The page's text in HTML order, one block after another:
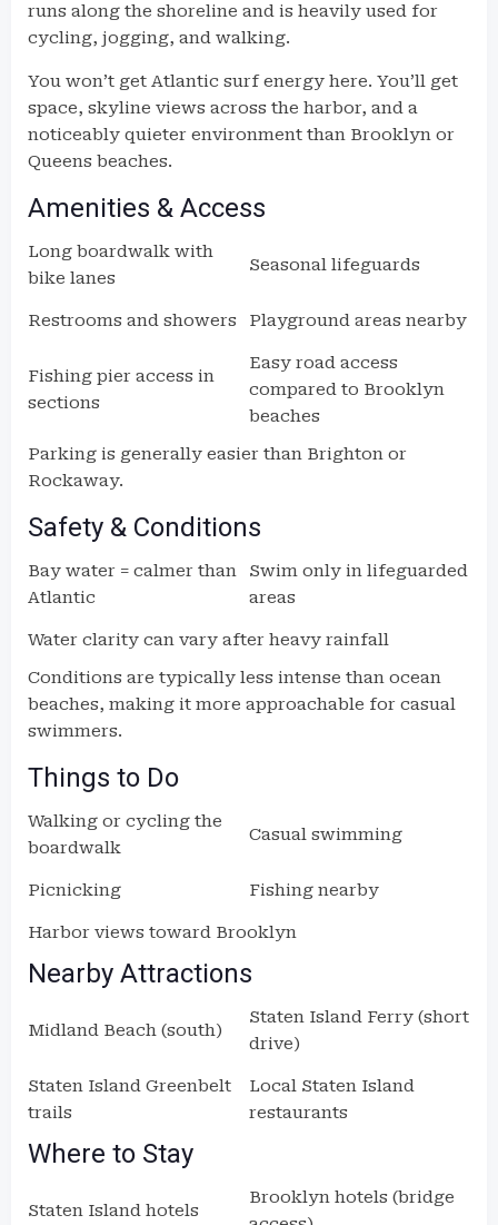
runs along the shoreline and is heavily used for
cycling, jogging, and walking.
You won’t get Atlantic surf energy here. You’ll get
space, skyline views across the harbor, and a
noticeably quieter environment than Brooklyn or
Queens beaches.
Amenities & Access
Long boardwalk with
bike lanes
Seasonal lifeguards
Restrooms and showers Playground areas nearby
Fishing pier access in
sections
Easy road access
compared to Brooklyn
beaches
Parking is generally easier than Brighton or
Rockaway.
Safety & Conditions
Bay water = calmer than
Atlantic
Swim only in lifeguarded
areas
Water clarity can vary after heavy rainfall
Conditions are typically less intense than ocean
beaches, making it more approachable for casual
swimmers.
Things to Do
Walking or cycling the
boardwalk
Casual swimming
Picnicking Fishing nearby
Harbor views toward Brooklyn
Nearby Attractions
Midland Beach (south)
Staten Island Ferry (short
drive)
Staten Island Greenbelt
trails
Local Staten Island
restaurants
Where to Stay
Staten Island hotels
Brooklyn hotels (bridge